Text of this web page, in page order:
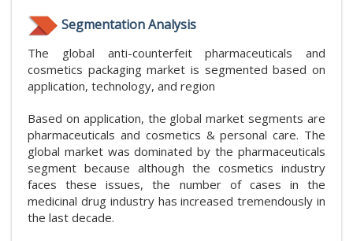
Segmentation Analysis
The global anti-counterfeit pharmaceuticals and
cosmetics packaging market is segmented based on
application, technology, and region
Based on application, the global market segments are
pharmaceuticals and cosmetics & personal care. The
global market was dominated by the pharmaceuticals
segment because although the cosmetics industry
faces these issues, the number of cases in the
medicinal drug industry has increased tremendously in
the last decade.